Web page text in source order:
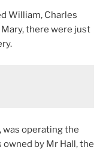
William, Charles
there were just
was operating the
by Mr Hall, the